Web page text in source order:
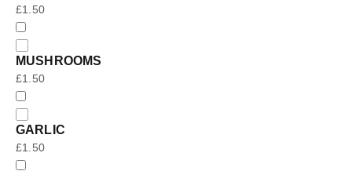
£1.50
MUSHROOMS
£1.50
GARLIC
£1.50